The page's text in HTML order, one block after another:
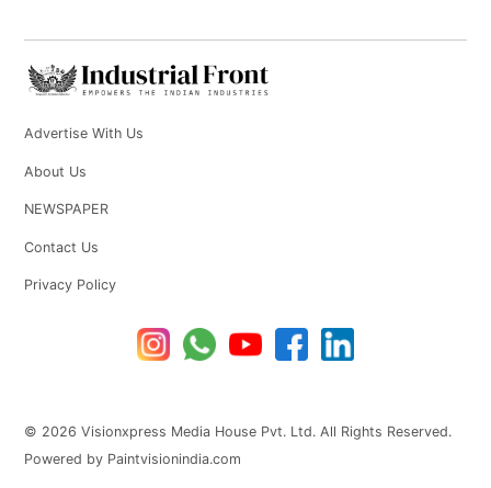
Advertise With Us
About Us
NEWSPAPER
Contact Us
Privacy Policy
© 2026 Visionxpress Media House Pvt. Ltd. All Rights Reserved.
Powered by Paintvisionindia.com